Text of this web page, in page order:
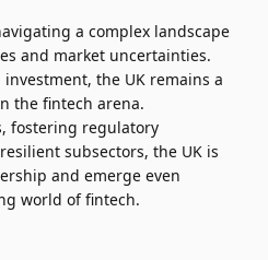
a complex landscape
and market uncertainties.
the UK remains a
the fintech arena.
fostering regulatory
subsectors, the UK is
and emerge even
world of fintech.